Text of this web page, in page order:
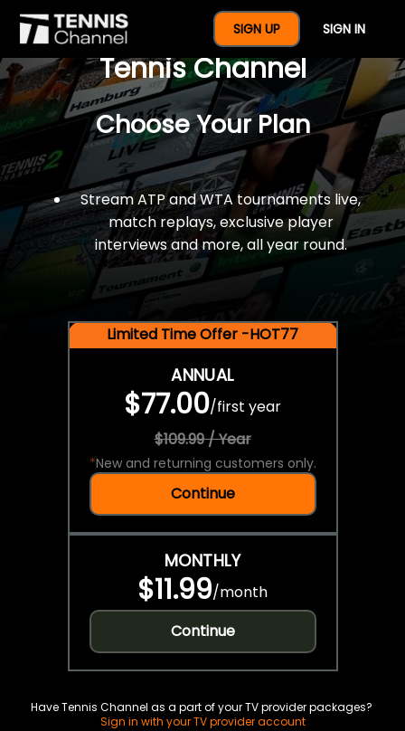
SIGN UP SIGN IN
$77 For A Full Year Of
Tennis Channel
Choose Your Plan
Stream ATP and WTA tournaments live,
match replays, exclusive player
interviews and more, all year round.
Limited Time Offer -HOT77
ANNUAL
$77.00/first year
$109.99 / Year
*New and returning customers only.
Continue
MONTHLY
$11.99/month
Continue
Have Tennis Channel as a part of your TV provider packages?
Sign in with your TV provider account